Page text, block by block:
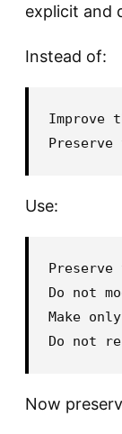
explicit and
Instead of:
Improve
Use:
Do not
Make
Now